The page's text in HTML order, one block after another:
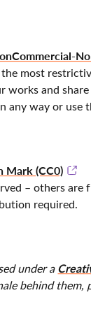
the most
works and
any way or use
Mark (CC0)
– others are
required.
under a
behind them,